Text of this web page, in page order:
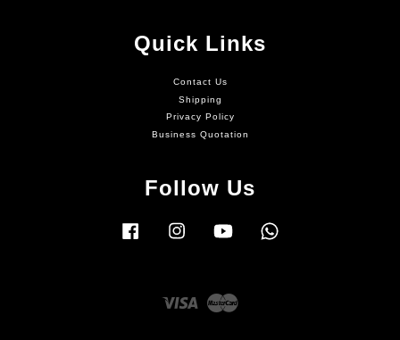
Quick Links
Contact Us
Shipping
Privacy Policy
Business Quotation
Follow Us
Facebook Instagram YouTube
Visa